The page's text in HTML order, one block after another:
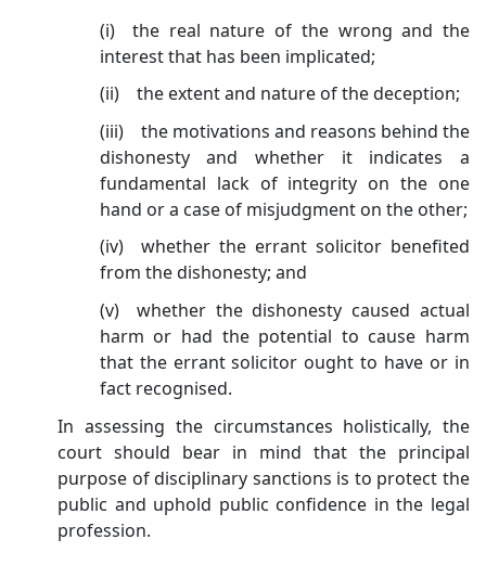
(i) the real nature of the wrong and the
interest that has been implicated;
(ii) the extent and nature of the deception;
(iii) the motivations and reasons behind the
dishonesty and whether it indicates a
fundamental lack of integrity on the one
hand or a case of misjudgment on the other;
(iv) whether the errant solicitor benefited
from the dishonesty; and
(v) whether the dishonesty caused actual
harm or had the potential to cause harm
that the errant solicitor ought to have or in
fact recognised.
In assessing the circumstances holistically, the
court should bear in mind that the principal
purpose of disciplinary sanctions is to protect the
public and uphold public confidence in the legal
profession.